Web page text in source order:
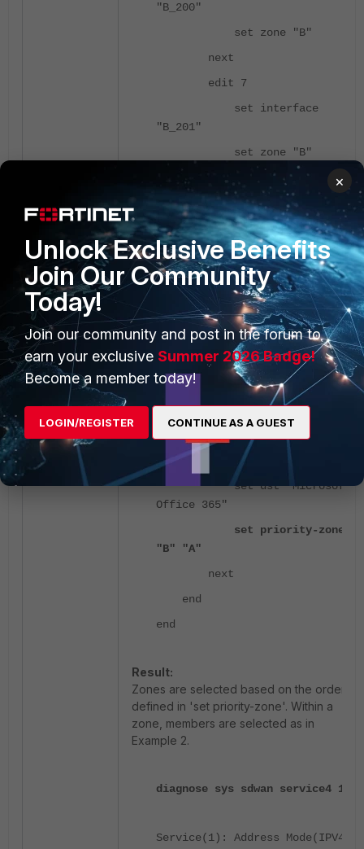
"B_200"
set zone "B"
next
edit 7
set interface
"B_201"
set zone "B"
end
end
Example 3: Multiple zones are
configured on a rule.
config sdwan
config service
set name
set mode manual
set dst "Microsoft
Office 365"
set priority-zone
"B" "A"
next
end
end
Result:
Zones are selected based on the order
defined in 'set priority-zone'. Within a
zone, members are selected as in
Example 2.
diagnose sys sdwan service4 1
Service(1): Address Mode(IPV4)
×
Unlock Exclusive Benefits
Join Our Community
Today!
Join our community and post in the forum to
earn your exclusive Summer 2026 Badge!
Become a member today!
LOGIN/REGISTER CONTINUE AS A GUEST